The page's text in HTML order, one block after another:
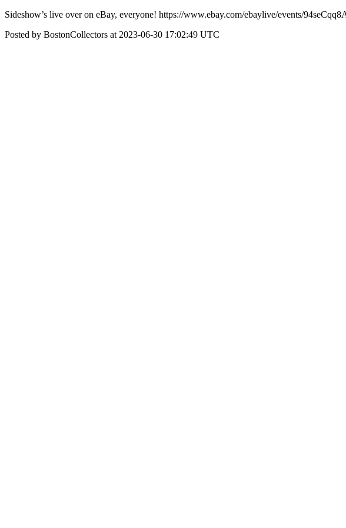
Sideshow’s live over on eBay, everyone! https://www.ebay.com/ebaylive/events/
Posted by BostonCollectors at 2023-06-30 17:02:49 UTC